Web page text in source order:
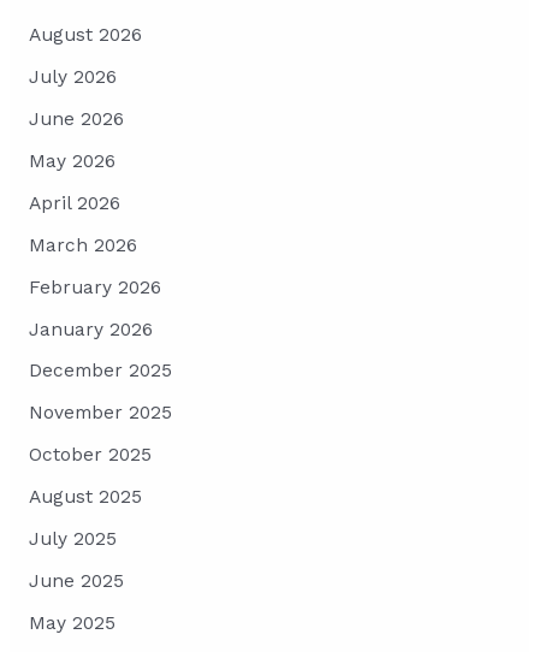
August 2026
July 2026
June 2026
May 2026
April 2026
March 2026
February 2026
January 2026
December 2025
November 2025
October 2025
August 2025
July 2025
June 2025
May 2025